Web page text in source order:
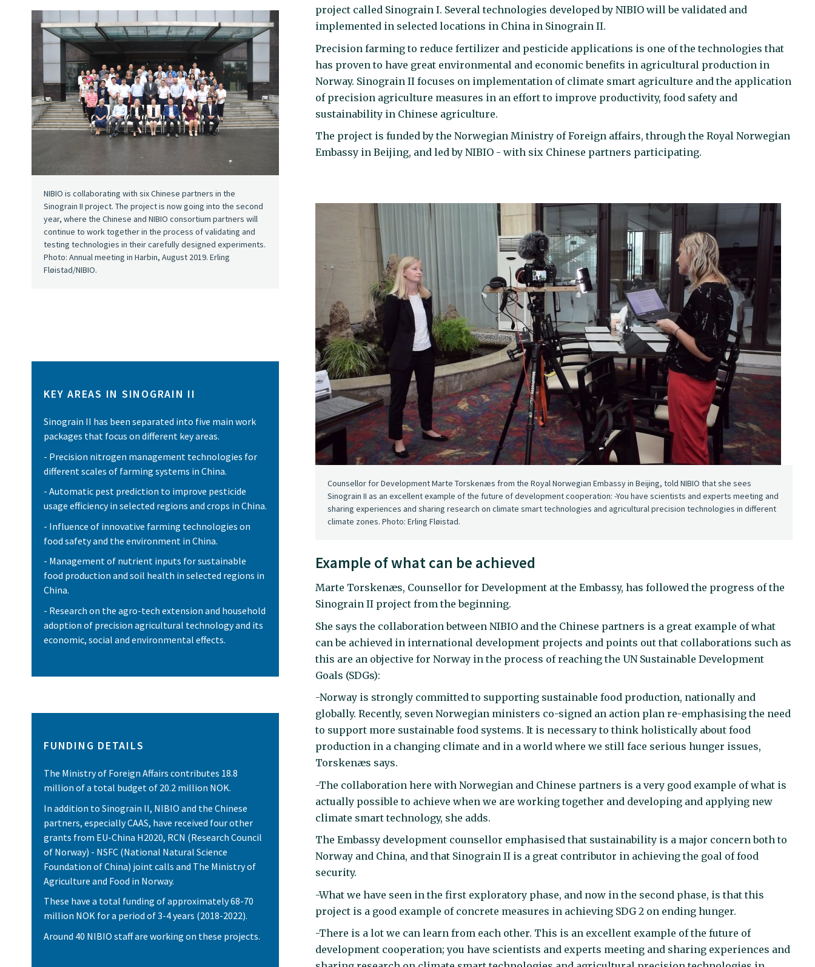
project called Sinograin I. Several technologies developed by NIBIO will be validated and
implemented in selected locations in China in Sinograin II.
Precision farming to reduce fertilizer and pesticide applications is one of the technologies that
has proven to have great environmental and economic benefits in agricultural production in
Norway. Sinograin II focuses on implementation of climate smart agriculture and the application
of precision agriculture measures in an effort to improve productivity, food safety and
sustainability in Chinese agriculture.
The project is funded by the Norwegian Ministry of Foreign affairs, through the Royal Norwegian
Embassy in Beijing, and led by NIBIO - with six Chinese partners participating.
Counsellor for Development Marte Torskenæs from the Royal Norwegian Embassy in Beijing, told NIBIO that she sees
Sinograin II as an excellent example of the future of development cooperation: -You have scientists and experts meeting and
sharing experiences and sharing research on climate smart technologies and agricultural precision technologies in different
climate zones. Photo: Erling Fløistad.
Example of what can be achieved
Marte Torskenæs, Counsellor for Development at the Embassy, has followed the progress of the
Sinograin II project from the beginning.
She says the collaboration between NIBIO and the Chinese partners is a great example of what
can be achieved in international development projects and points out that collaborations such as
this are an objective for Norway in the process of reaching the UN Sustainable Development
Goals (SDGs):
-Norway is strongly committed to supporting sustainable food production, nationally and
globally. Recently, seven Norwegian ministers co-signed an action plan re-emphasising the need
to support more sustainable food systems. It is necessary to think holistically about food
production in a changing climate and in a world where we still face serious hunger issues,
Torskenæs says.
-The collaboration here with Norwegian and Chinese partners is a very good example of what is
actually possible to achieve when we are working together and developing and applying new
climate smart technology, she adds.
The Embassy development counsellor emphasised that sustainability is a major concern both to
Norway and China, and that Sinograin II is a great contributor in achieving the goal of food
security.
-What we have seen in the first exploratory phase, and now in the second phase, is that this
project is a good example of concrete measures in achieving SDG 2 on ending hunger.
-There is a lot we can learn from each other. This is an excellent example of the future of
development cooperation; you have scientists and experts meeting and sharing experiences and
NIBIO is collaborating with six Chinese partners in the
Sinograin II project. The project is now going into the second
year, where the Chinese and NIBIO consortium partners will
continue to work together in the process of validating and
testing technologies in their carefully designed experiments.
Photo: Annual meeting in Harbin, August 2019. Erling
Fløistad/NIBIO.
KEY AREAS IN SINOGRAIN II
Sinograin II has been separated into five main work
packages that focus on different key areas.
- Precision nitrogen management technologies for
different scales of farming systems in China.
- Automatic pest prediction to improve pesticide
usage efficiency in selected regions and crops in China.
- Influence of innovative farming technologies on
food safety and the environment in China.
- Management of nutrient inputs for sustainable
food production and soil health in selected regions in
China.
- Research on the agro-tech extension and household
adoption of precision agricultural technology and its
economic, social and environmental effects.
FUNDING DETAILS
The Ministry of Foreign Affairs contributes 18.8
million of a total budget of 20.2 million NOK.
In addition to Sinograin II, NIBIO and the Chinese
partners, especially CAAS, have received four other
grants from EU-China H2020, RCN (Research Council
of Norway) - NSFC (National Natural Science
Foundation of China) joint calls and The Ministry of
Agriculture and Food in Norway.
These have a total funding of approximately 68-70
million NOK for a period of 3-4 years (2018-2022).
Around 40 NIBIO staff are working on these projects.